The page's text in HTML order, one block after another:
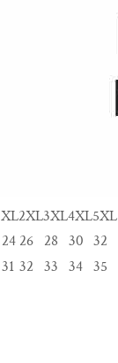
XL2XL3XL4XL5XL
24 26 28 30 32
31 32 33 34 35